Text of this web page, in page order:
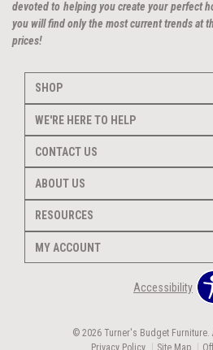
devoted to helping you create your perfect
you will find only the most current trends at
prices!
SHOP
WE'RE HERE TO HELP
CONTACT US
ABOUT US
RESOURCES
MY ACCOUNT
Accessibility
© 2026 Turner's Budget Furniture.
Privacy Policy
Site Map